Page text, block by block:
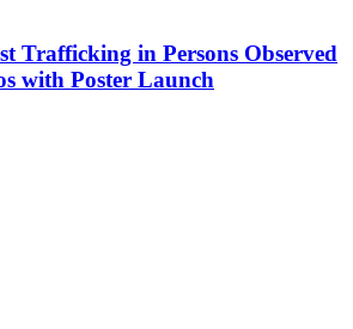
Trafficking in Persons Observed
with Poster Launch